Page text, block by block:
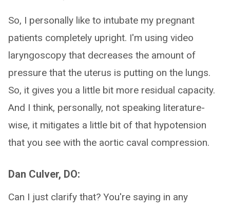
So, I personally like to intubate my pregnant
patients completely upright. I'm using video
laryngoscopy that decreases the amount of
pressure that the uterus is putting on the lungs.
So, it gives you a little bit more residual capacity.
And I think, personally, not speaking literature-
wise, it mitigates a little bit of that hypotension
that you see with the aortic caval compression.
Dan Culver, DO:
Can I just clarify that? You're saying in any